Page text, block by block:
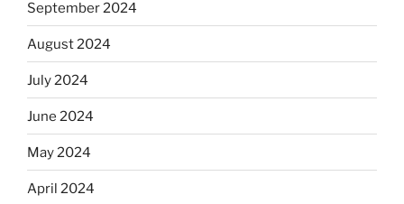
September 2024
August 2024
July 2024
June 2024
May 2024
April 2024